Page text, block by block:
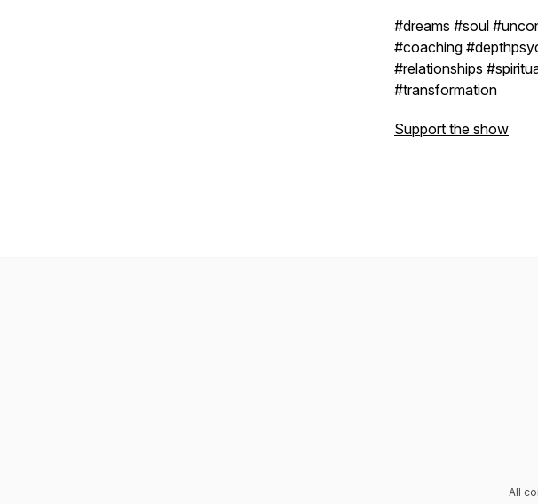
#dreams #soul
#coaching
#relationships
#transformation
Support the show
All